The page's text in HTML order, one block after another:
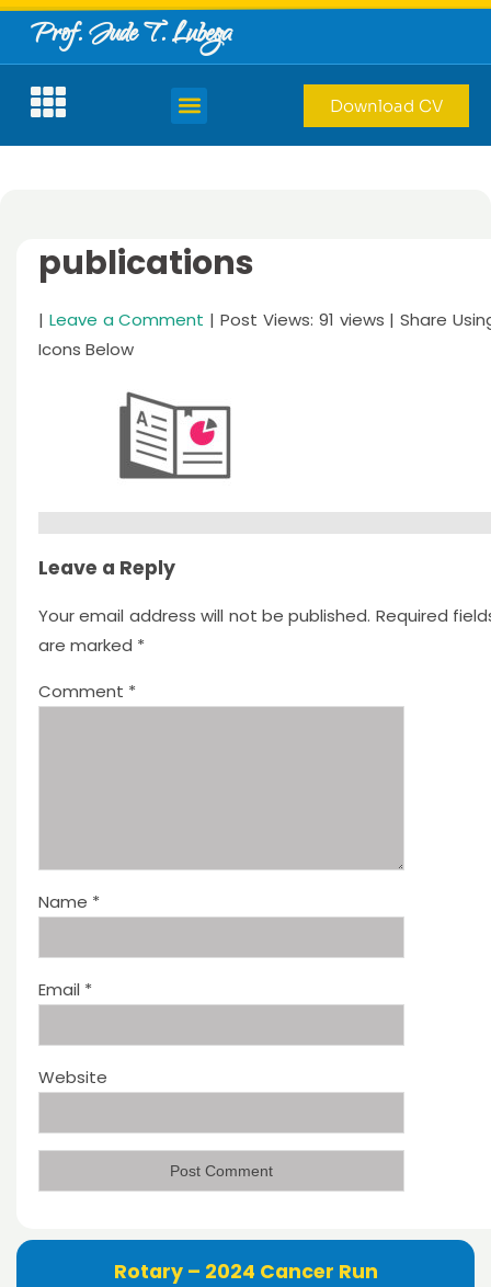
Prof. Jude T. Lubega
Download CV
publications
| Leave a Comment | Post Views: 91 views | Share
Icons Below
Leave a Reply
Your email address will not be published. Required
are marked *
Comment *
Name *
Email *
Website
Rotary – 2024 Cancer Run